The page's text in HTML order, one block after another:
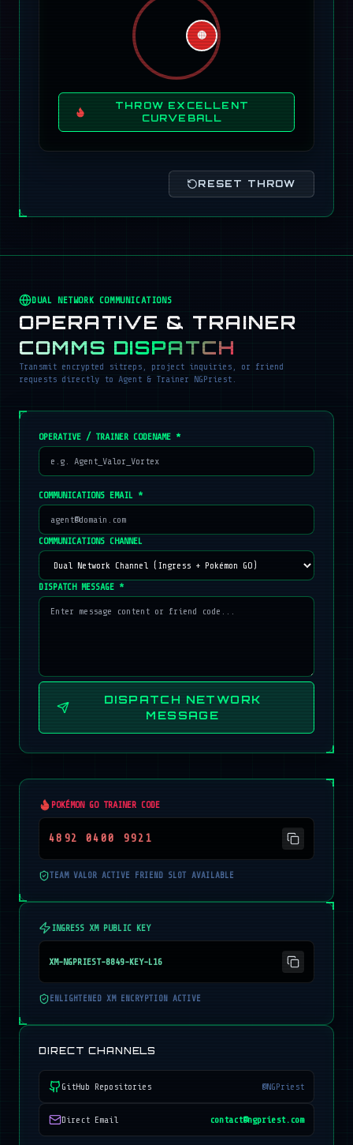
🔴
THROW EXCELLENT
CURVEBALL
RESET THROW
DUAL NETWORK COMMUNICATIONS
OPERATIVE & TRAINER
COMMS DISPATCH
Transmit encrypted sitreps, project inquiries, or friend
requests directly to Agent & Trainer NGPriest.
OPERATIVE / TRAINER CODENAME *
COMMUNICATIONS EMAIL *
COMMUNICATIONS CHANNEL
DISPATCH MESSAGE *
DISPATCH NETWORK
MESSAGE
POKÉMON GO TRAINER CODE
4892 0400 9921
TEAM VALOR ACTIVE FRIEND SLOT AVAILABLE
INGRESS XM PUBLIC KEY
XM-NGPRIEST-8849-KEY-L16
ENLIGHTENED XM ENCRYPTION ACTIVE
DIRECT CHANNELS
GitHub Repositories @NGPriest
Direct Email contact@ngpriest.com